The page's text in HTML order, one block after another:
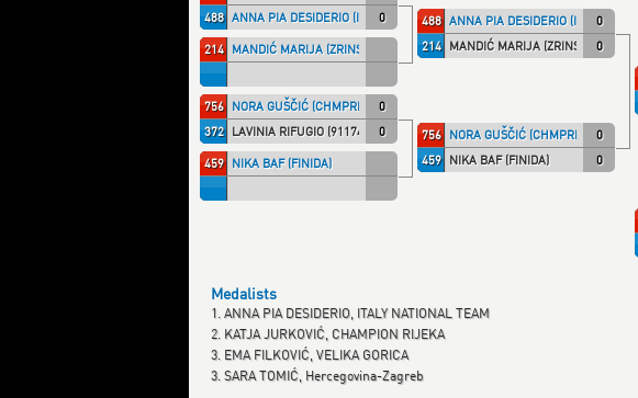
488
0
ANNA PIA DESIDERIO (ITA NT)
214 MANDIĆ MARIJA (ZRINSKI)
756 0
NORA GUŠČIĆ (CHMPRI)
372
0
LAVINIA RIFUGIO (91174)
459 NIKA BAF (FINIDA)
488 0
ANNA PIA DESIDERIO (ITA NT)
214
0
MANDIĆ MARIJA (ZRINSKI)
756 0
NORA GUŠČIĆ (CHMPRI)
459
0
NIKA BAF (FINIDA)
Medalists
1. ANNA PIA DESIDERIO, ITALY NATIONAL TEAM
2. KATJA JURKOVIĆ, CHAMPION RIJEKA
3. EMA FILKOVIĆ, VELIKA GORICA
3. SARA TOMIĆ, Hercegovina-Zagreb